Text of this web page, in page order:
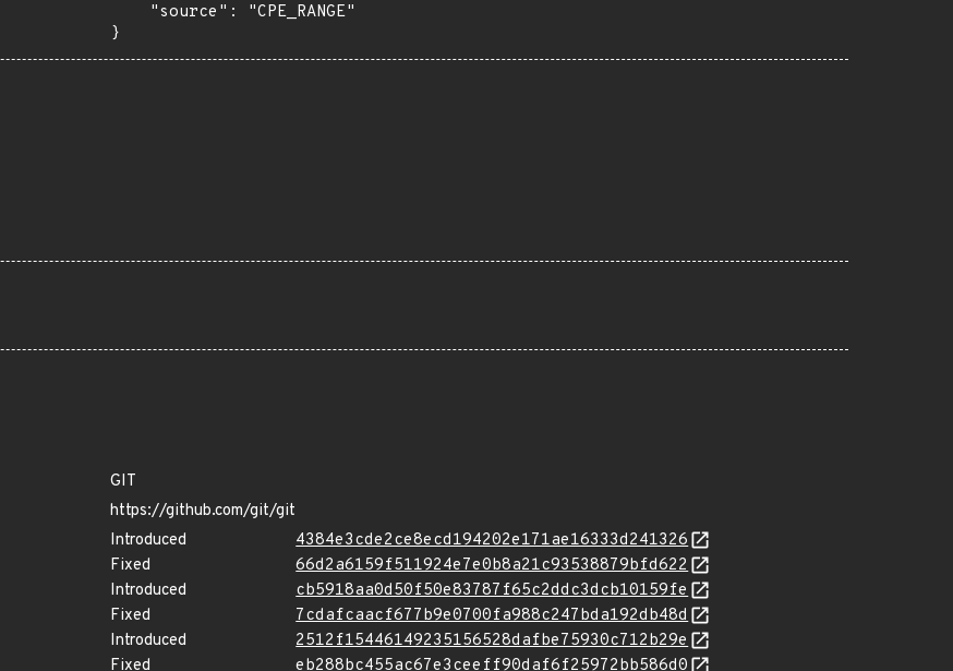
}
GIT
https://github.com/git/git
Introduced
4384e3cde2ce8ecd194202e171ae16333d241326
Fixed
66d2a6159f511924e7e0b8a21c93538879bfd622
Introduced
cb5918aa0d50f50e83787f65c2ddc3dcb10159fe
Fixed
7cdafcaacf677b9e0700fa988c247bda192db48d
Introduced
2512f15446149235156528dafbe75930c712b29e
Fixed
eb288bc455ac67e3ceeff90daf6f25972bb586d0